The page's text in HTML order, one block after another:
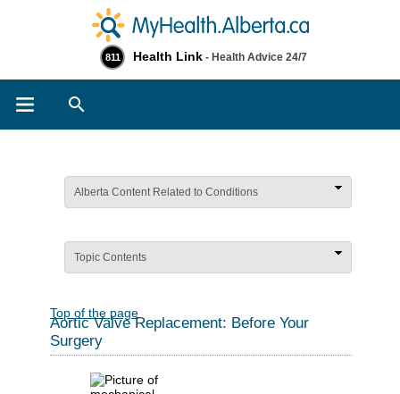
811 Health Link - Health Advice 24/7
Alberta Content Related to Conditions
Topic Contents
Top of the page
Aortic Valve Replacement: Before Your
Surgery